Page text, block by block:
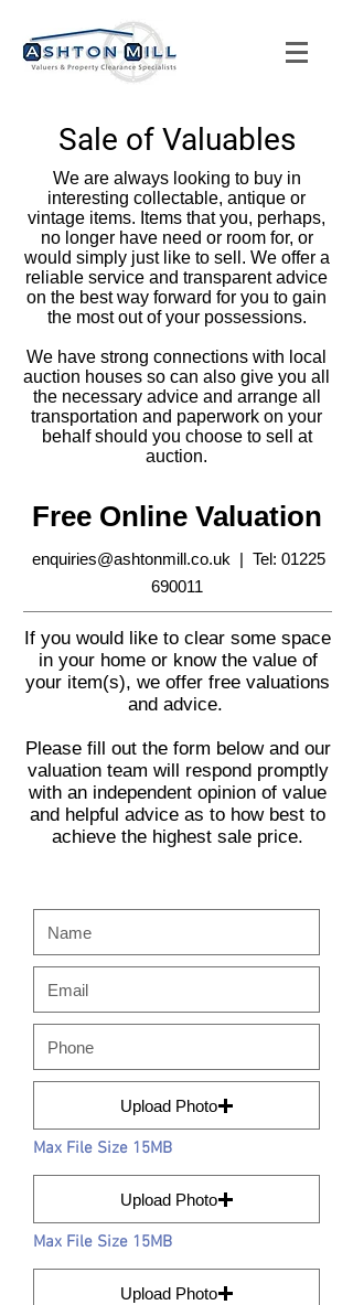
Sale of Valuables
We are always looking to buy in
interesting collectable, antique or
vintage items. Items that you, perhaps,
no longer have need or room for, or
would simply just like to sell. We offer a
reliable service and transparent advice
on the best way forward for you to gain
the most out of your possessions.
We have strong connections with local
auction houses so can also give you all
the necessary advice and arrange all
transportation and paperwork on your
behalf should you choose to sell at
auction.
Free Online Valuation
enquiries@ashtonmill.co.uk | Tel: 01225
690011
If you would like to clear some space
in your home or know the value of
your item(s), we offer free valuations
and advice.
Please fill out the form below and our
valuation team will respond promptly
with an independent opinion of value
and helpful advice as to how best to
achieve the highest sale price.
Upload Photo
Max File Size 15MB
Upload Photo
Max File Size 15MB
Upload Photo